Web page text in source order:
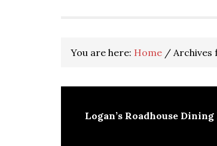
You are here: Home / Archives
Logan’s Roadhouse Dining